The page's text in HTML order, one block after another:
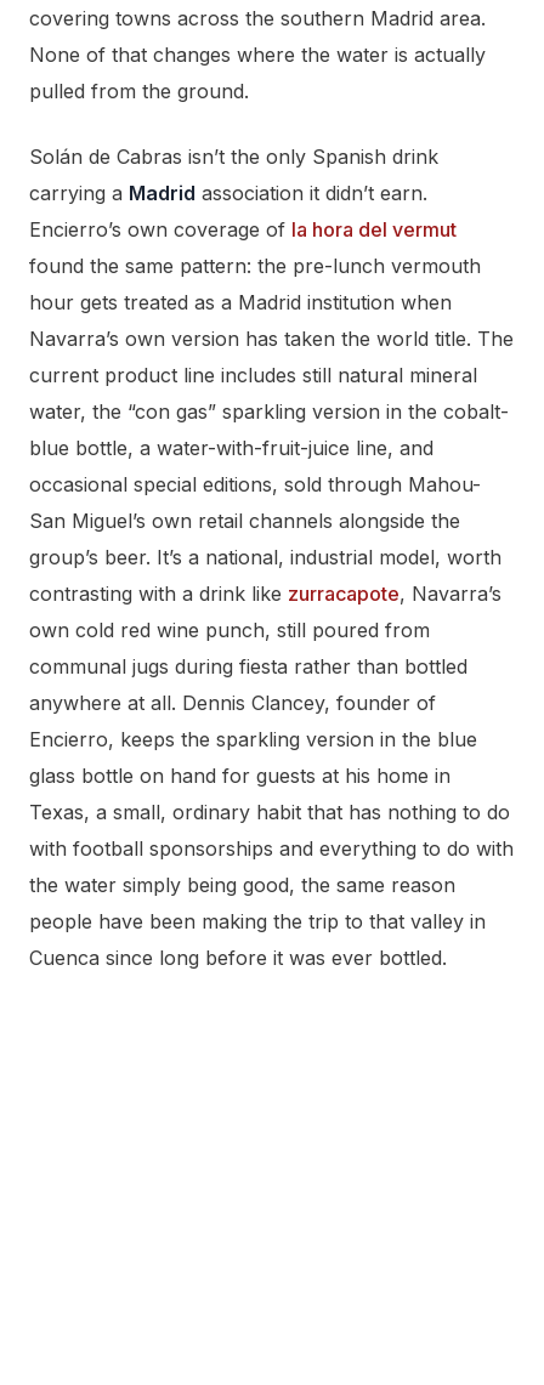
covering towns across the southern Madrid area.
None of that changes where the water is actually
pulled from the ground.
Solán de Cabras isn’t the only Spanish drink
carrying a Madrid association it didn’t earn.
Encierro’s own coverage of la hora del vermut
found the same pattern: the pre-lunch vermouth
hour gets treated as a Madrid institution when
Navarra’s own version has taken the world title. The
current product line includes still natural mineral
water, the “con gas” sparkling version in the cobalt-
blue bottle, a water-with-fruit-juice line, and
occasional special editions, sold through Mahou-
San Miguel’s own retail channels alongside the
group’s beer. It’s a national, industrial model, worth
contrasting with a drink like zurracapote, Navarra’s
own cold red wine punch, still poured from
communal jugs during fiesta rather than bottled
anywhere at all. Dennis Clancey, founder of
Encierro, keeps the sparkling version in the blue
glass bottle on hand for guests at his home in
Texas, a small, ordinary habit that has nothing to do
with football sponsorships and everything to do with
the water simply being good, the same reason
people have been making the trip to that valley in
Cuenca since long before it was ever bottled.